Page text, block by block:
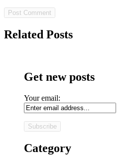
Related Posts
Get new posts
Your email:
Category